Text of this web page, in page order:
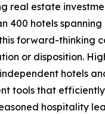
real estate
400 hotels
forward-thinking
or disposition.
hotels
tools that
hospitality